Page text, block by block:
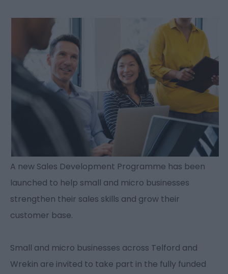
A new Sales Development Programme has been
launched to help small and micro businesses
strengthen their sales skills and grow their
customer base.
Small and micro businesses across Telford and
Wrekin are invited to take part in the fully funded